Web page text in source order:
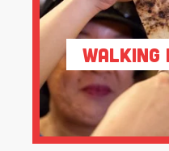
Walking